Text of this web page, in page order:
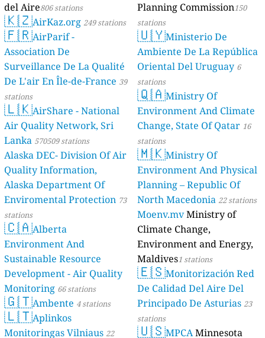
del Aire806 stations
🇰🇿AirKaz.org 249 stations
🇫🇷AirParif -
Association De
Surveillance De La Qualité
De L'air En Île-de-France 39
stations
🇱🇰AirShare - National
Air Quality Network, Sri
Lanka 570509 stations
Alaska DEC- Division Of Air
Quality Information,
Alaska Department Of
Enviromental Protection 73
stations
🇨🇦Alberta
Environment And
Sustainable Resource
Development - Air Quality
Monitoring 66 stations
🇬🇹Ambente 4 stations
🇱🇹Aplinkos
Monitoringas Vilniaus 22
Planning Commission150
stations
🇺🇾Ministerio De
Ambiente De La República
Oriental Del Uruguay 6
stations
🇶🇦Ministry Of
Environment And Climate
Change, State Of Qatar 16
stations
🇲🇰Ministry Of
Environment And Physical
Planning – Republic Of
North Macedonia 22 stations
Moenv.mvMinistry of
Climate Change,
Environment and Energy,
Maldives1 stations
🇪🇸Monitorización Red
De Calidad Del Aire Del
Principado De Asturias 23
stations
🇺🇸MPCAMinnesota